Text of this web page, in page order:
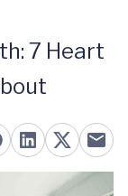
7 Heart